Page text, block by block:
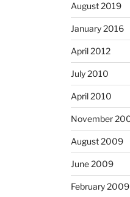
August 2019
January 2016
April 2012
July 2010
April 2010
November
August 2009
June 2009
February 2009